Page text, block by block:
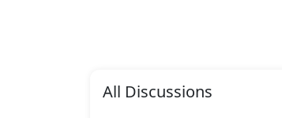
All Discussions